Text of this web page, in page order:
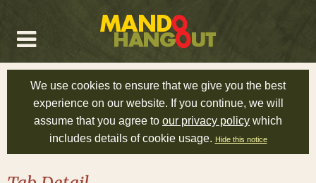
We use cookies to ensure that we give you the best
experience on our website. If you continue, we will
assume that you agree to our privacy policy which
includes details of cookie usage. Hide this notice